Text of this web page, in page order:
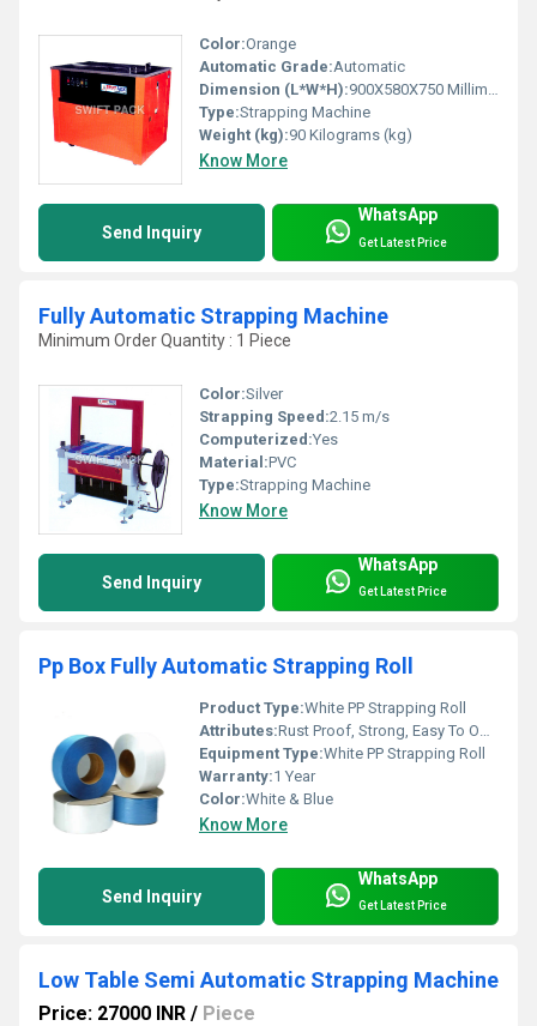
Color:Orange
Automatic Grade:Automatic
Dimension (L*W*H):900X580X750 Millimeter (mm)
Type:Strapping Machine
Weight (kg):90 Kilograms (kg)
Know More
Send Inquiry
WhatsApp
Get Latest Price
Fully Automatic Strapping Machine
Minimum Order Quantity : 1 Piece
Color:Silver
Strapping Speed:2.15 m/s
Computerized:Yes
Material:PVC
Type:Strapping Machine
Know More
Send Inquiry
WhatsApp
Get Latest Price
Pp Box Fully Automatic Strapping Roll
Product Type:White PP Strapping Roll
Attributes:Rust Proof, Strong, Easy To Operate
Equipment Type:White PP Strapping Roll
Warranty:1 Year
Color:White & Blue
Know More
Send Inquiry
WhatsApp
Get Latest Price
Low Table Semi Automatic Strapping Machine
Price: 27000 INR / Piece